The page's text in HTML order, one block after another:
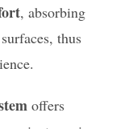
, absorbing
thus
offers